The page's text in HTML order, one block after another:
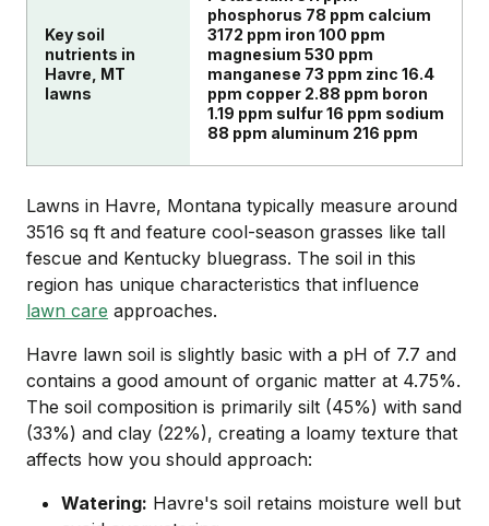
Key soil
nutrients in
Havre, MT
lawns
phosphorus 78 ppm calcium
3172 ppm iron 100 ppm
magnesium 530 ppm
manganese 73 ppm zinc 16.4
ppm copper 2.88 ppm boron
1.19 ppm sulfur 16 ppm sodium
88 ppm aluminum 216 ppm
Lawns in Havre, Montana typically measure around
3516 sq ft and feature cool-season grasses like tall
fescue and Kentucky bluegrass. The soil in this
region has unique characteristics that influence
lawn care approaches.
Havre lawn soil is slightly basic with a pH of 7.7 and
contains a good amount of organic matter at 4.75%.
The soil composition is primarily silt (45%) with sand
(33%) and clay (22%), creating a loamy texture that
affects how you should approach:
Watering: Havre's soil retains moisture well but